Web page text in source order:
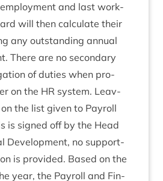
and last work­
will then cal­cu­late their
any out­stand­ing annu­al
There are no sec­ond­ary
of duties when pro­
on the HR sys­tem. Leav­
the list giv­en to Payroll
is signed off by the Head
Devel­op­ment, no sup­port­
is provided. Based on the
year, the Payroll and Fin­